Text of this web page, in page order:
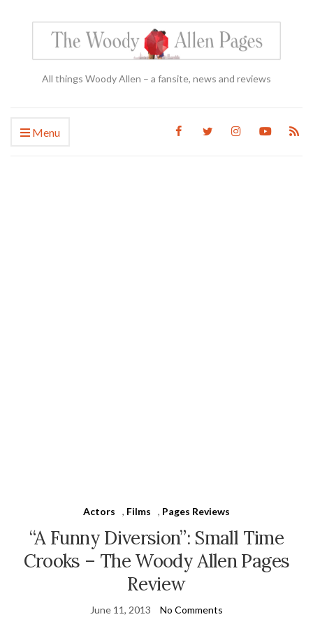
All things Woody Allen – a fansite, news and reviews
Menu
Actors , Films , Pages Reviews
“A Funny Diversion”: Small Time
Crooks – The Woody Allen Pages
Review
June 11, 2013 No Comments